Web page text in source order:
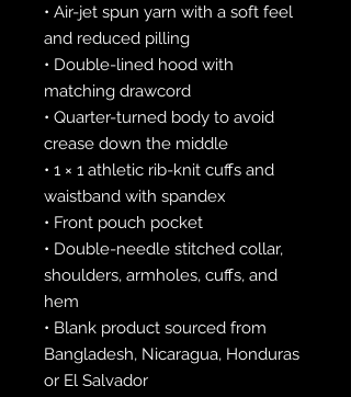
• Air-jet spun yarn with a soft feel
and reduced pilling
• Double-lined hood with
matching drawcord
• Quarter-turned body to avoid
crease down the middle
• 1 × 1 athletic rib-knit cuffs and
waistband with spandex
• Front pouch pocket
• Double-needle stitched collar,
shoulders, armholes, cuffs, and
hem
• Blank product sourced from
Bangladesh, Nicaragua, Honduras
or El Salvador